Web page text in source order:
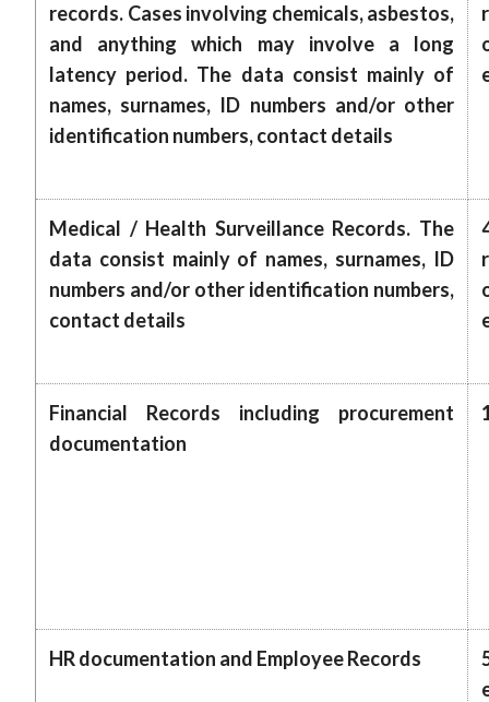
records. Cases involving chemicals, asbestos,
and anything which may involve a long
latency period. The data consist mainly of
names, surnames, ID numbers and/or other
identification numbers, contact details
Medical / Health Surveillance Records. The
data consist mainly of names, surnames, ID
numbers and/or other identification numbers,
contact details
Financial Records including procurement
documentation
HR documentation and Employee Records